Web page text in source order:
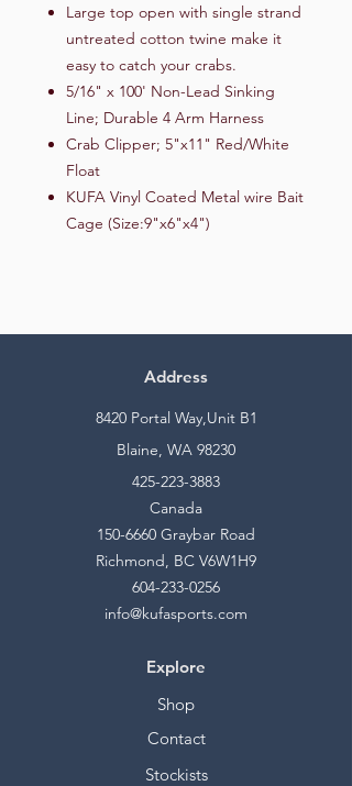
Large top open with single strand
untreated cotton twine make it
easy to catch your crabs.
5/16" x 100' Non-Lead Sinking
Line; Durable 4 Arm Harness
Crab Clipper; 5"x11" Red/White
Float
KUFA Vinyl Coated Metal wire Bait
Cage (Size:9"x6"x4")
Address
8420 Portal Way,Unit B1
Blaine, WA 98230
425-223-3883
Canada
150-6660 Graybar Road
Richmond, BC V6W1H9
604-233-0256
info@kufasports.com
Explore
Shop
Contact
Stockists